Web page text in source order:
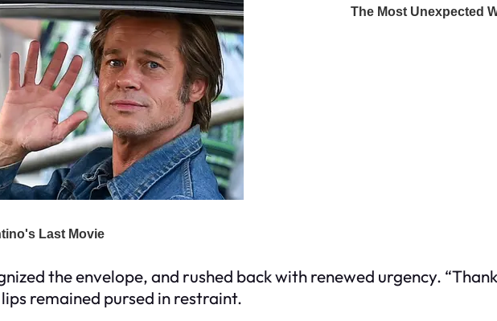
the envelope, and rushed back with renewed urgency.
remained pursed in restraint.